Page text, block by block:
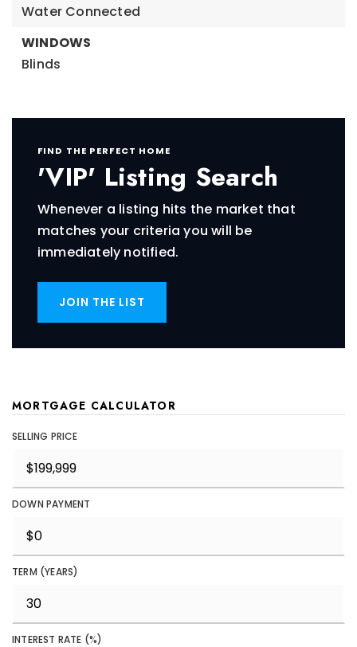
Water Connected
WINDOWS
Blinds
FIND THE PERFECT HOME
'VIP' Listing Search
Whenever a listing hits the market that
matches your criteria you will be
immediately notified.
JOIN THE LIST
MORTGAGE CALCULATOR
SELLING PRICE
DOWN PAYMENT
TERM (YEARS)
INTEREST RATE (%)